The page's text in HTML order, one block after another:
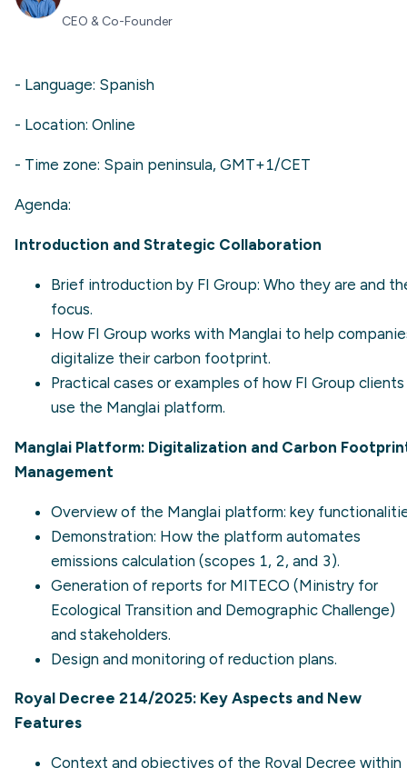
CEO & Co-Founder
- Language: Spanish
- Location: Online
- Time zone: Spain peninsula, GMT+1/CET
Agenda:
Introduction and Strategic Collaboration
Brief introduction by FI Group: Who they are and
focus.
How FI Group works with Manglai to help
digitalize their carbon footprint.
Practical cases or examples of how FI Group clients
use the Manglai platform.
Manglai Platform: Digitalization and Carbon
Management
Overview of the Manglai platform: key
Demonstration: How the platform automates
emissions calculation (scopes 1, 2, and 3).
Generation of reports for MITECO (Ministry for
Ecological Transition and Demographic Challenge)
and stakeholders.
Design and monitoring of reduction plans.
Royal Decree 214/2025: Key Aspects and New
Features
Context and objectives of the Royal Decree within